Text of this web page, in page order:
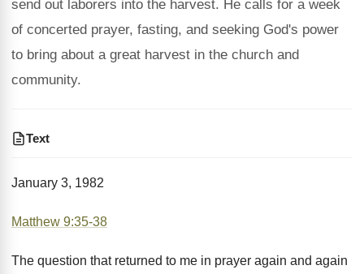
send out laborers into the harvest. He calls for a week
of concerted prayer, fasting, and seeking God's power
to bring about a great harvest in the church and
community.
Text
January 3, 1982
Matthew 9:35-38
The question that returned to me in prayer again and again